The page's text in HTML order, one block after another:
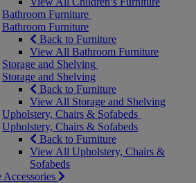
Bathroom Furniture
Bathroom Furniture
Back to Furniture
View All Bathroom Furniture
Storage and Shelving
Storage and Shelving
Back to Furniture
View All Storage and Shelving
Upholstery, Chairs & Sofabeds
Upholstery, Chairs & Sofabeds
Back to Furniture
View All Upholstery, Chairs &
Sofabeds
Accessories